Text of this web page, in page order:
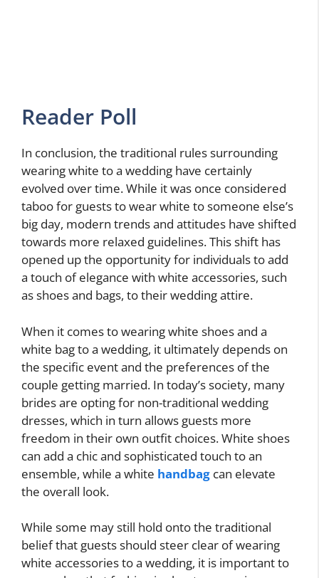
Reader Poll
In conclusion, the traditional rules surrounding
wearing white to a wedding have certainly
evolved over time. While it was once considered
taboo for guests to wear white to someone else’s
big day, modern trends and attitudes have shifted
towards more relaxed guidelines. This shift has
opened up the opportunity for individuals to add
a touch of elegance with white accessories, such
as shoes and bags, to their wedding attire.
When it comes to wearing white shoes and a
white bag to a wedding, it ultimately depends on
the specific event and the preferences of the
couple getting married. In today’s society, many
brides are opting for non-traditional wedding
dresses, which in turn allows guests more
freedom in their own outfit choices. White shoes
can add a chic and sophisticated touch to an
ensemble, while a white handbag can elevate
the overall look.
While some may still hold onto the traditional
belief that guests should steer clear of wearing
white accessories to a wedding, it is important to